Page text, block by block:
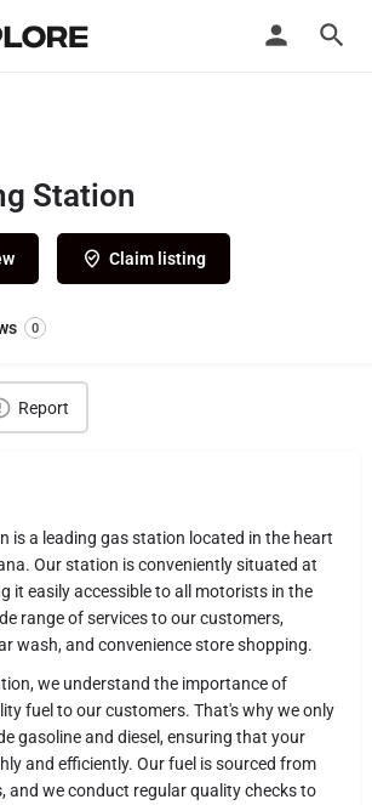
Station
Claim listing
0
Report
is a leading gas station located in the heart
Our station is conveniently situated at
it easily accessible to all motorists in the
range of services to our customers,
wash, and convenience store shopping.
we understand the importance of
fuel to our customers. That's why we only
gasoline and diesel, ensuring that your
and efficiently. Our fuel is sourced from
and we conduct regular quality checks to